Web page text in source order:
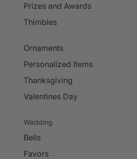
Prizes and Awards
Thimbles
Ornaments
Personalized Items
Thanksgiving
Valentines Day
Wedding
Bells
Favors